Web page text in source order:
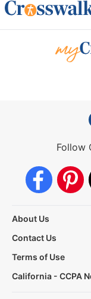
Follow
About Us
Contact Us
Terms of Use
California - CCPA